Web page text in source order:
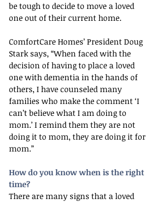
be tough to decide to move a loved
one out of their current home.
ComfortCare Homes’ President Doug
Stark says, “When faced with the
decision of having to place a loved
one with dementia in the hands of
others, I have counseled many
families who make the comment ‘I
can’t believe what I am doing to
mom.’ I remind them they are not
doing it to mom, they are doing it for
mom.”
How do you know when is the right
time?
There are many signs that a loved